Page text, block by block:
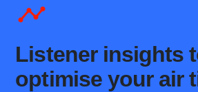
Listener insights
optimise your air